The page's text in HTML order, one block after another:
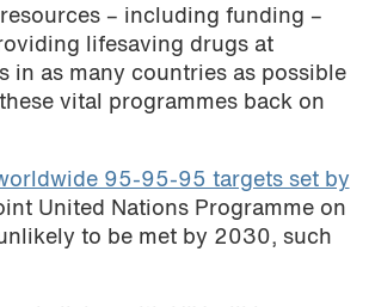
– including funding –
lifesaving drugs at
in as many countries as possible
vital programmes back on
95-95-95 targets set by
United Nations Programme on
to be met by 2030, such